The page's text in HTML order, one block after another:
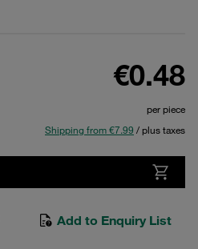
€0.48
per piece
Shipping from €7.99 / plus taxes
Add to Enquiry List